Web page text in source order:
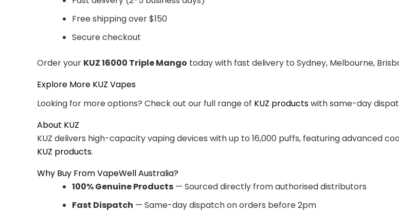
Free shipping over $150
Secure checkout
Order your KUZ 16000 Triple Mango today with fast delivery to Sydney, Melbourne,
Explore More KUZ Vapes
Looking for more options? Check out our full range of KUZ productswith same-day
About KUZ
KUZ delivers high-capacity vaping devices with up to 16,000 puffs, featuring advanced
KUZ products.
Why Buy From VapeWell Australia?
100% Genuine Products — Sourced directly from authorised distributors
Fast Dispatch — Same-day dispatch on orders before 2pm